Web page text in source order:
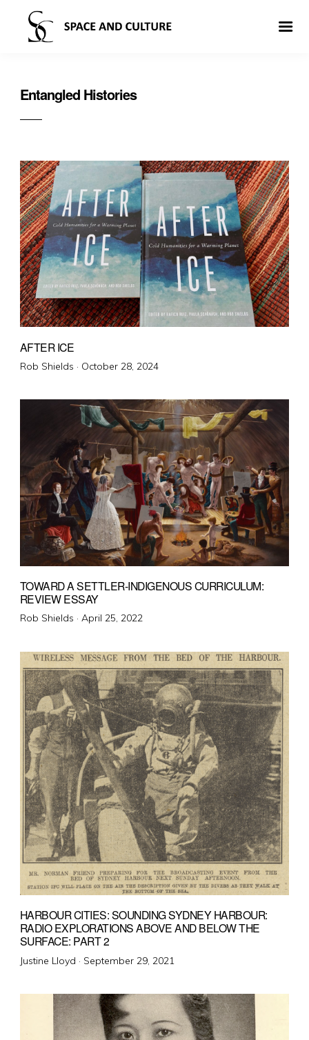
Entangled Histories
AFTER ICE
Rob Shields · Posted
October 28, 2024
TOWARD A SETTLER-INDIGENOUS CURRICULUM:
REVIEW ESSAY
Rob Shields · Posted
April 25, 2022
HARBOUR CITIES: SOUNDING SYDNEY HARBOUR:
RADIO EXPLORATIONS ABOVE AND BELOW THE
SURFACE: PART 2
Justine Lloyd · Posted
September 29, 2021